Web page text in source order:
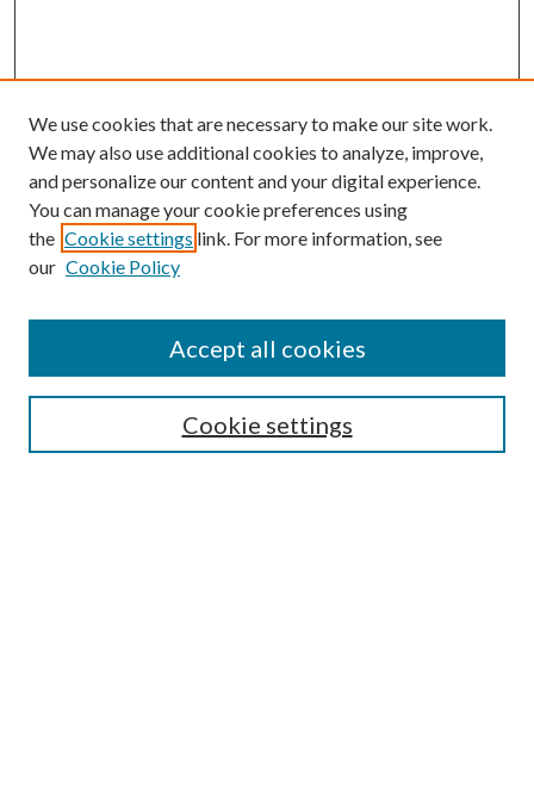
Submission Guidelines
Gilberto Espinosa Prize
Receive Email Notices or RSS
We use cookies that are necessary to make our site work.
We may also use additional cookies to analyze, improve,
and personalize our content and your digital experience.
You can manage your cookie preferences using
the Cookie settings link. For more information, see
our Cookie Policy
Cookie settings
Accept all cookies